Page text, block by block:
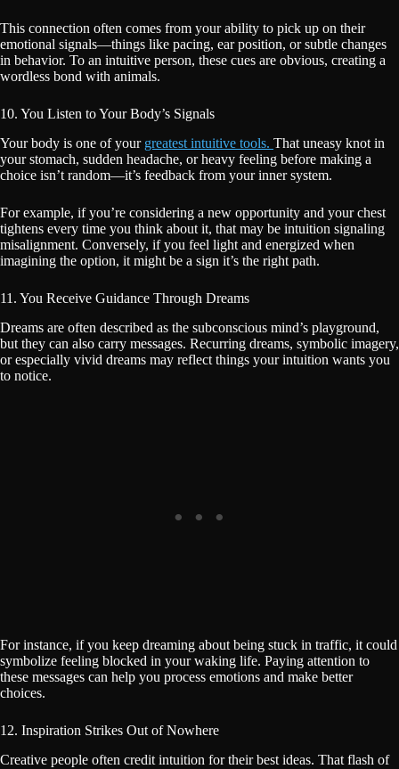
This connection often comes from your ability to pick up on their
emotional signals—things like pacing, ear position, or subtle changes
in behavior. To an intuitive person, these cues are obvious, creating a
wordless bond with animals.
10. You Listen to Your Body’s Signals
Your body is one of your greatest intuitive tools. That uneasy knot in
your stomach, sudden headache, or heavy feeling before making a
choice isn’t random—it’s feedback from your inner system.
For example, if you’re considering a new opportunity and your chest
tightens every time you think about it, that may be intuition signaling
misalignment. Conversely, if you feel light and energized when
imagining the option, it might be a sign it’s the right path.
11. You Receive Guidance Through Dreams
Dreams are often described as the subconscious mind’s playground,
but they can also carry messages. Recurring dreams, symbolic imagery,
or especially vivid dreams may reflect things your intuition wants you
to notice.
For instance, if you keep dreaming about being stuck in traffic, it could
symbolize feeling blocked in your waking life. Paying attention to
these messages can help you process emotions and make better
choices.
12. Inspiration Strikes Out of Nowhere
Creative people often credit intuition for their best ideas. That flash of